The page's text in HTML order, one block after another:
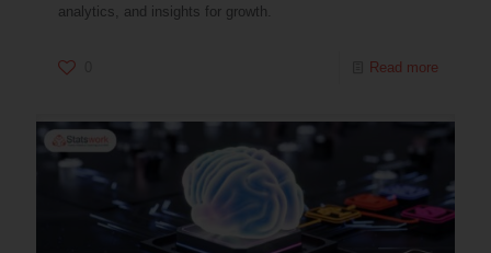
analytics, and insights for growth.
Read more